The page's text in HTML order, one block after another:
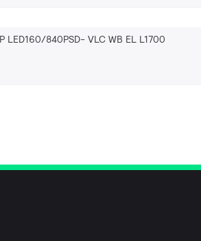
LED160/840PSD- VLC WB EL L1700